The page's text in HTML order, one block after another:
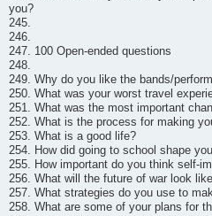
you?
245.
246.
247. 100 Open-ended questions
248.
249. Why do you like the bands/
250. What was your worst travel
251. What was the most important
252. What is the process for making
253. What is a good life?
254. How did going to school shape
255. How important do you think self-
256. What will the future of war look
257. What strategies do you use to
258. What are some of your plans for